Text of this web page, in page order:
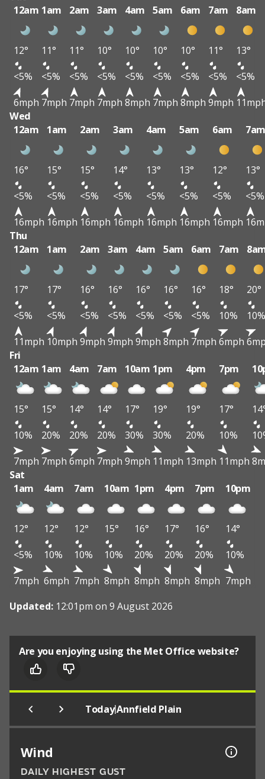
12am 1am 2am 3am 4am 5am 6am 7am 8am
12° 11° 11° 10° 10° 10° 10° 11°
13°
<5%
<5% <5% <5% <5% <5% <5% <5%
<5%
6mph 7mph 7mph 7mph 8mph 7mph 8mph 9mph
Wed
12am
1am 2am 3am 4am 5am 6am
16° 15° 15° 14° 13° 13° 12°
13°
<5%
<5% <5% <5% <5% <5% <5%
<5%
16mph 16mph 16mph 16mph 16mph 16mph 16mph
Thu
12am
1am 2am 3am 4am 5am 6am 7am
17° 17° 16° 16° 16° 16° 16° 18°
20°
<5%
<5% <5% <5% <5% <5% <5% 10%
10%
11mph 10mph 9mph 9mph 9mph 8mph 7mph 6mph
Fri
12am 1am 4am 7am 10am 1pm 4pm 7pm
15° 15° 14° 14° 17° 19° 19° 17°
10%
20% 20% 20% 30% 30% 20% 10%
7mph 7mph 6mph 7mph 9mph 11mph 13mph 11mph
Sat
1am
4am 7am 10am 1pm 4pm 7pm 10pm
12° 12° 12° 15° 16° 17° 16°
14°
<5%
10% 10% 10% 20% 20% 20%
10%
7mph 6mph 7mph 8mph 8mph 8mph 8mph 7mph
Updated: 12:01pm on 9 August 2026
Are you enjoying using the Met Office website?
Today|Annfield Plain
Wind
DAILY HIGHEST GUST